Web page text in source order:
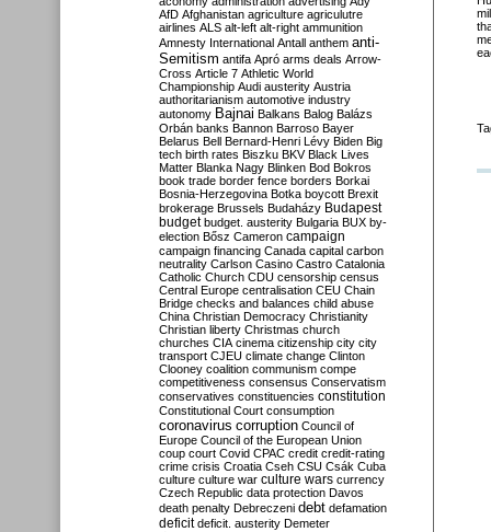
AfD Afghanistan agriculture agriculutre
airlines ALS alt-left alt-right ammunition
Amnesty International Antall anthem anti-
Semitism antifa Apró arms deals Arrow-
Cross Article 7 Athletic World
Championship Audi austerity Austria
authoritarianism automotive industry
autonomy Bajnai Balkans Balog Balázs
Orbán banks Bannon Barroso Bayer
Belarus Bell Bernard-Henri Lévy Biden Big
tech birth rates Biszku BKV Black Lives
Matter Blanka Nagy Blinken Bod Bokros
book trade border fence borders Borkai
Bosnia-Herzegovina Botka boycott Brexit
brokerage Brussels Budaházy Budapest
budget budget. austerity Bulgaria BUX by-
election Bősz Cameron campaign
campaign financing Canada capital carbon
neutrality Carlson Casino Castro Catalonia
Catholic Church CDU censorship census
Central Europe centralisation CEU Chain
Bridge checks and balances child abuse
China Christian Democracy Christianity
Christian liberty Christmas church
churches CIA cinema citizenship city city
transport CJEU climate change Clinton
Clooney coalition communism compe
competitiveness consensus Conservatism
conservatives constituencies constitution
Constitutional Court consumption
coronavirus corruption Council of
Europe Council of the European Union
coup court Covid CPAC credit credit-rating
crime crisis Croatia Cseh CSU Csák Cuba
culture culture war culture wars currency
Czech Republic data protection Davos
death penalty Debreczeni debt defamation
deficit deficit. austerity Demeter